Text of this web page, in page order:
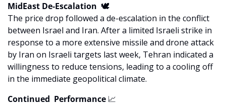
MidEast De-Escalation  🕊️
The price drop followed a de-escalation in the conflict
between Israel and Iran. After a limited Israeli strike in
response to a more extensive missile and drone attack
by Iran on Israeli targets last week, Tehran indicated a
willingness to reduce tensions, leading to a cooling off
in the immediate geopolitical climate.
Continued  Performance 📈